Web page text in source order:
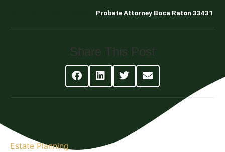
Probate Attorney Boca Raton 33431
Share This Post
Estate Planning